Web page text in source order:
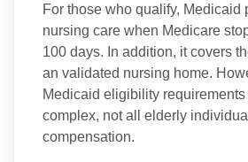
For those who qualify, Medicaid
nursing care when Medicare
100 days. In addition, it covers
an validated nursing home.
Medicaid eligibility requirements
complex, not all elderly
compensation.